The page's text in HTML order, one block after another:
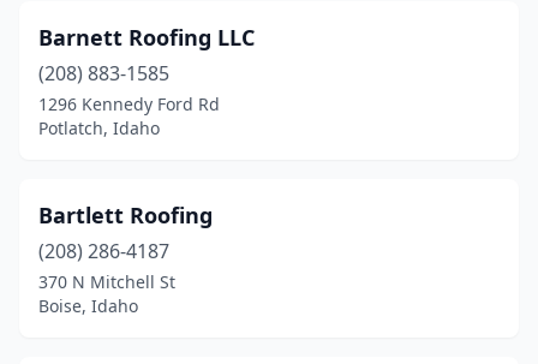
Barnett Roofing LLC
(208) 883-1585
1296 Kennedy Ford Rd
Potlatch, Idaho
Bartlett Roofing
(208) 286-4187
370 N Mitchell St
Boise, Idaho